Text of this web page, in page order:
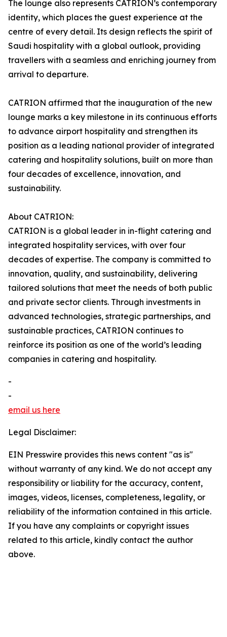
The lounge also represents CATRION’s contemporary
identity, which places the guest experience at the
centre of every detail. Its design reflects the spirit of
Saudi hospitality with a global outlook, providing
travellers with a seamless and enriching journey from
arrival to departure.
CATRION affirmed that the inauguration of the new
lounge marks a key milestone in its continuous efforts
to advance airport hospitality and strengthen its
position as a leading national provider of integrated
catering and hospitality solutions, built on more than
four decades of excellence, innovation, and
sustainability.
About CATRION:
CATRION is a global leader in in-flight catering and
integrated hospitality services, with over four
decades of expertise. The company is committed to
innovation, quality, and sustainability, delivering
tailored solutions that meet the needs of both public
and private sector clients. Through investments in
advanced technologies, strategic partnerships, and
sustainable practices, CATRION continues to
reinforce its position as one of the world’s leading
companies in catering and hospitality.
-
-
email us here
Legal Disclaimer:
EIN Presswire provides this news content "as is"
without warranty of any kind. We do not accept any
responsibility or liability for the accuracy, content,
images, videos, licenses, completeness, legality, or
reliability of the information contained in this article.
If you have any complaints or copyright issues
related to this article, kindly contact the author
above.